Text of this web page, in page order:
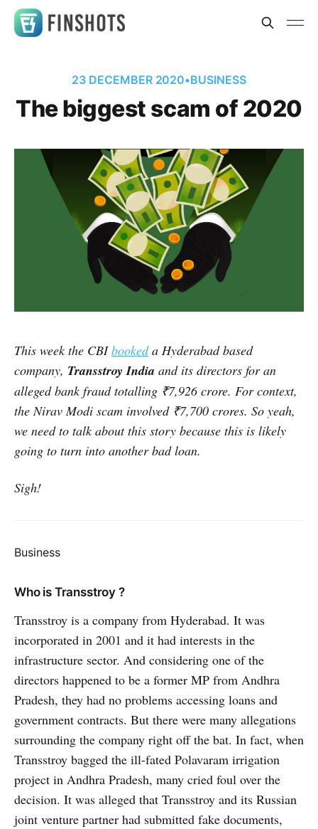
23 DECEMBER 2020•BUSINESS
The biggest scam of 2020
This week the CBIbookeda Hyderabad based
company, Transstroy India and its directors for an
alleged bank fraud totalling ₹7,926 crore. For context,
the Nirav Modi scam involved ₹7,700 crores. So yeah,
we need to talk about this story because this is likely
going to turn into another bad loan.
Sigh!
Business
Who is Transstroy ?
Transstroy is a company from Hyderabad. It was
incorporated in 2001 and it had interests in the
infrastructure sector. And considering one of the
directors happened to be a former MP from Andhra
Pradesh, they had no problems accessing loans and
government contracts. But there were many allegations
surrounding the company right off the bat. In fact, when
Transstroy bagged the ill-fated Polavaram irrigation
project in Andhra Pradesh, many cried foul over the
decision. It was alleged that Transstroy and its Russian
joint venture partner had submitted fake documents,